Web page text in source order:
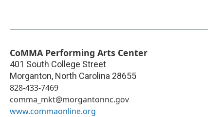
CoMMA Performing Arts Center
401 South College Street
Morganton, North Carolina 28655
828-433-7469
comma_mkt@morgantonnc.gov
www.commaonline.org